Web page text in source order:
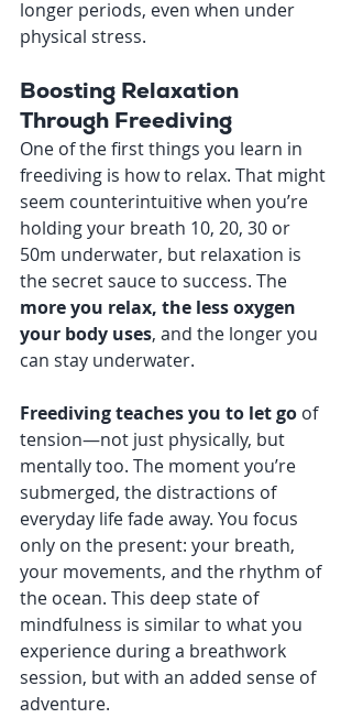
longer periods, even when under
physical stress.
Boosting Relaxation
Through Freediving
One of the first things you learn in
freediving is how to relax. That might
seem counterintuitive when you’re
holding your breath 10, 20, 30 or
50m underwater, but relaxation is
the secret sauce to success. The
more you relax, the less oxygen
your body uses, and the longer you
can stay underwater.
Freediving teaches you to let go of
tension—not just physically, but
mentally too. The moment you’re
submerged, the distractions of
everyday life fade away. You focus
only on the present: your breath,
your movements, and the rhythm of
the ocean. This deep state of
mindfulness is similar to what you
experience during a breathwork
session, but with an added sense of
adventure.